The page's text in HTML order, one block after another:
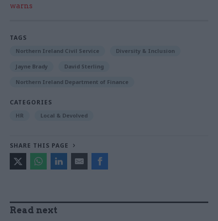
warns
TAGS
Northern Ireland Civil Service Diversity & Inclusion
Jayne Brady David Sterling
Northern Ireland Department of Finance
CATEGORIES
HR Local & Devolved
SHARE THIS PAGE
Read next